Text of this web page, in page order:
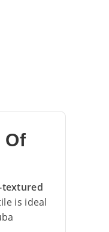
Of
textured
is ideal